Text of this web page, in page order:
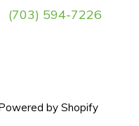
(703) 594-7226
by Shopify